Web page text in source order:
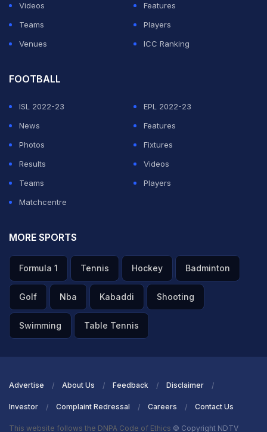
Videos
Features
Teams
Players
Venues
ICC Ranking
FOOTBALL
ISL 2022-23
EPL 2022-23
News
Features
Photos
Fixtures
Results
Videos
Teams
Players
Matchcentre
MORE SPORTS
Formula 1 Tennis Hockey Badminton
Golf Nba Kabaddi Shooting
Swimming Table Tennis
Advertise About Us Feedback Disclaimer
Investor Complaint Redressal Careers Contact Us
This website follows the DNPA Code of Ethics © Copyright NDTV